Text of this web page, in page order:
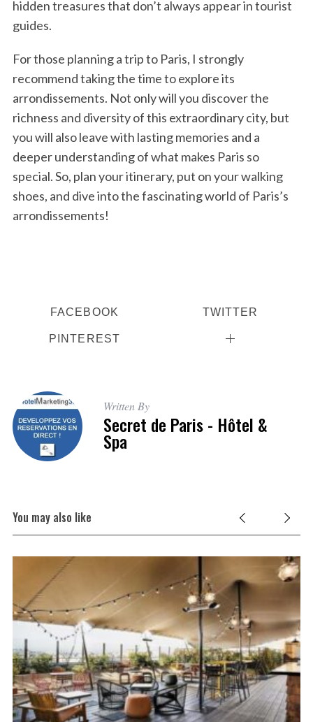
hidden treasures that don’t always appear in tourist
guides.
For those planning a trip to Paris, I strongly
recommend taking the time to explore its
arrondissements. Not only will you discover the
richness and diversity of this extraordinary city, but
you will also leave with lasting memories and a
deeper understanding of what makes Paris so
special. So, plan your itinerary, put on your walking
shoes, and dive into the fascinating world of Paris’s
arrondissements!
FACEBOOK TWITTER
PINTEREST
Written By
Secret de Paris - Hôtel &
Spa
You may also like